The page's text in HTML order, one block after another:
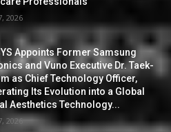
2026
Appoints Former Samsung
and Vuno Executive Dr. Taek-
as Chief Technology Officer,
Its Evolution into a Global
Aesthetics Technology...
2026